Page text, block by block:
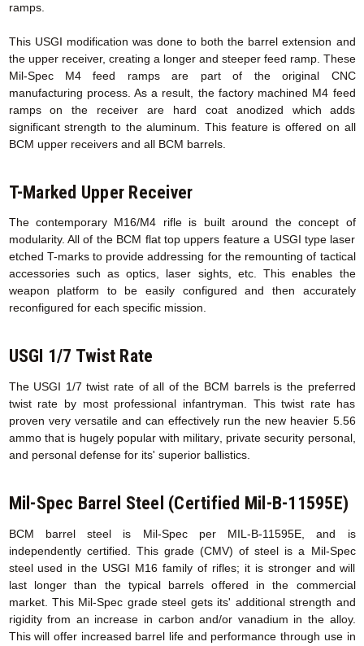
ramps.
This USGI modification was done to both the barrel extension and
the upper receiver, creating a longer and steeper feed ramp. These
Mil-Spec M4 feed ramps are part of the original CNC
manufacturing process. As a result, the factory machined M4 feed
ramps on the receiver are hard coat anodized which adds
significant strength to the aluminum. This feature is offered on all
BCM upper receivers and all BCM barrels.
T-Marked Upper Receiver
The contemporary M16/M4 rifle is built around the concept of
modularity. All of the BCM flat top uppers feature a USGI type laser
etched T-marks to provide addressing for the remounting of tactical
accessories such as optics, laser sights, etc. This enables the
weapon platform to be easily configured and then accurately
reconfigured for each specific mission.
USGI 1/7 Twist Rate
The USGI 1/7 twist rate of all of the BCM barrels is the preferred
twist rate by most professional infantryman. This twist rate has
proven very versatile and can effectively run the new heavier 5.56
ammo that is hugely popular with military, private security personal,
and personal defense for its' superior ballistics.
Mil-Spec Barrel Steel (Certified Mil-B-11595E)
BCM barrel steel is Mil-Spec per MIL-B-11595E, and is
independently certified. This grade (CMV) of steel is a Mil-Spec
steel used in the USGI M16 family of rifles; it is stronger and will
last longer than the typical barrels offered in the commercial
market. This Mil-Spec grade steel gets its' additional strength and
rigidity from an increase in carbon and/or vanadium in the alloy.
This will offer increased barrel life and performance through use in